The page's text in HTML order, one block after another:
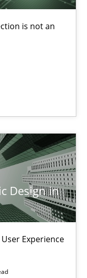
is not an
Design in
Experience
topic?